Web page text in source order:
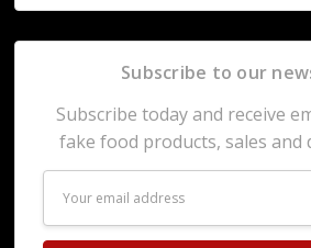
Subscribe to our
Subscribe today and receive
fake food products, sales and
Address